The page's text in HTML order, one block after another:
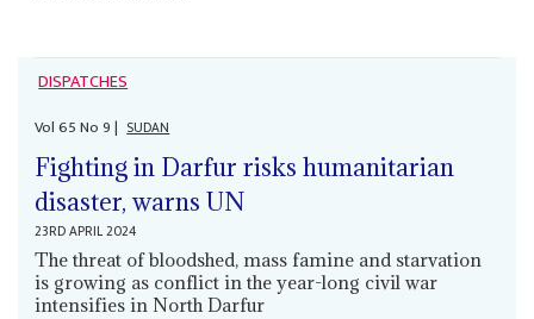
DISPATCHES
Vol65No9| SUDAN
Fighting in Darfur risks humanitarian
disaster, warns UN
23RD APRIL 2024
The threat of bloodshed, mass famine and starvation
is growing as conflict in the year-long civil war
intensifies in North Darfur